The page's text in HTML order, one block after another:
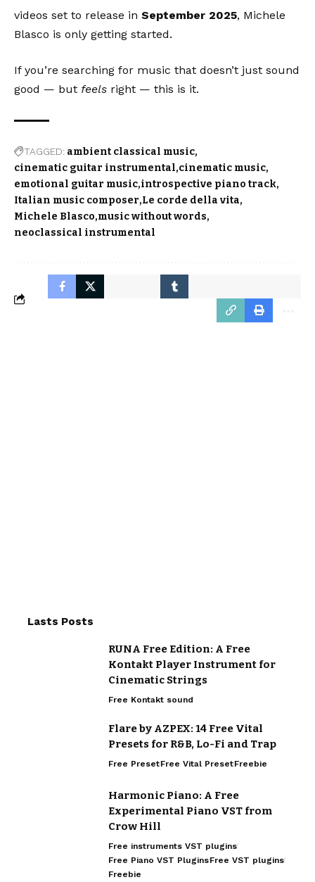
videos set to release in September 2025, Michele
Blasco is only getting started.
If you’re searching for music that doesn’t just sound
good — but feels right — this is it.
TAGGED: ambient classical music
cinematic guitar instrumental cinematic music
emotional guitar music introspective piano track
Italian music composer Le corde della vita
Michele Blasco music without words
neoclassical instrumental
Lasts Posts
RUNA Free Edition: A Free
Kontakt Player Instrument for
Cinematic Strings
Free Kontakt sound
Flare by AZPEX: 14 Free Vital
Presets for R&B, Lo-Fi and Trap
Free PresetFree Vital PresetFreebie
Harmonic Piano: A Free
Experimental Piano VST from
Crow Hill
Free instruments VST plugins
Free Piano VST PluginsFree VST plugins
Freebie